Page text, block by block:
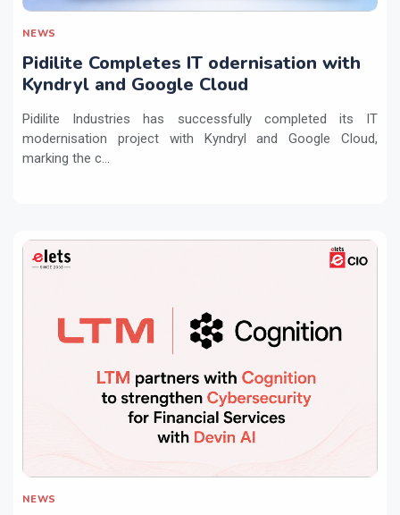
NEWS
Pidilite Completes IT odernisation with
Kyndryl and Google Cloud
Pidilite Industries has successfully completed its IT
modernisation project with Kyndryl and Google Cloud,
marking the c...
NEWS